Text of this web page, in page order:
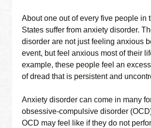
About one out of every five people in
States suffer from anxiety disorder.
disorder are not just feeling anxious
event, but feel anxious most of their
example, these people feel an
of dread that is persistent and
Anxiety disorder can come in many
obsessive-compulsive disorder
OCD may feel like if they do not